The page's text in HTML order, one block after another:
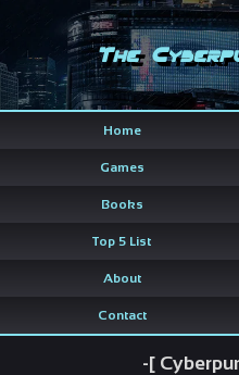
The
Home
Games
Books
Top 5 List
About
Contact
-[